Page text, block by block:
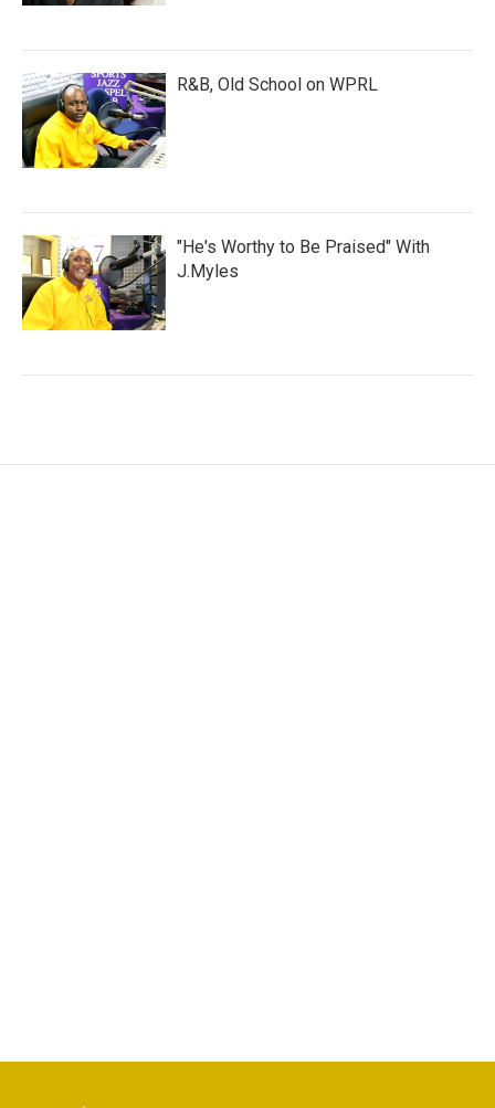
R&B, Old School on WPRL
"He's Worthy to Be Praised" With
J.Myles